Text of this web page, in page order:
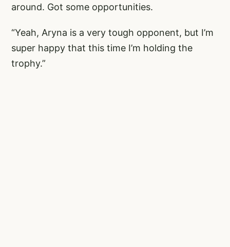
around. Got some opportunities.
“Yeah, Aryna is a very tough opponent, but I’m
super happy that this time I’m holding the
trophy.”